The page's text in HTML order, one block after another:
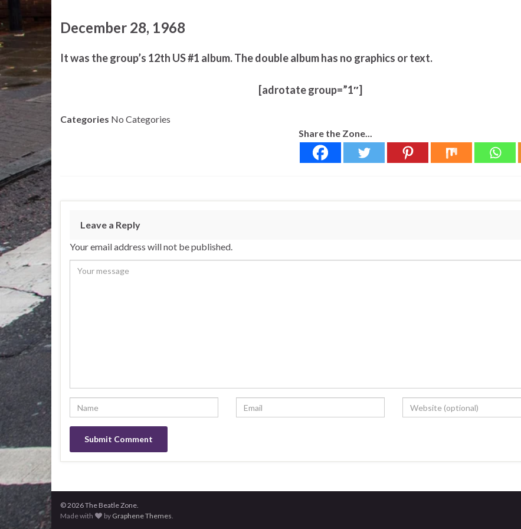
December 28, 1968
It was the group’s 12th US #1 album. The double album has no graphics or text.
[adrotate group=”1″]
Categories No Categories
Share the Zone...
Leave a Reply
Your email address will not be published.
© 2026 The Beatle Zone.
Made with
by Graphene Themes.